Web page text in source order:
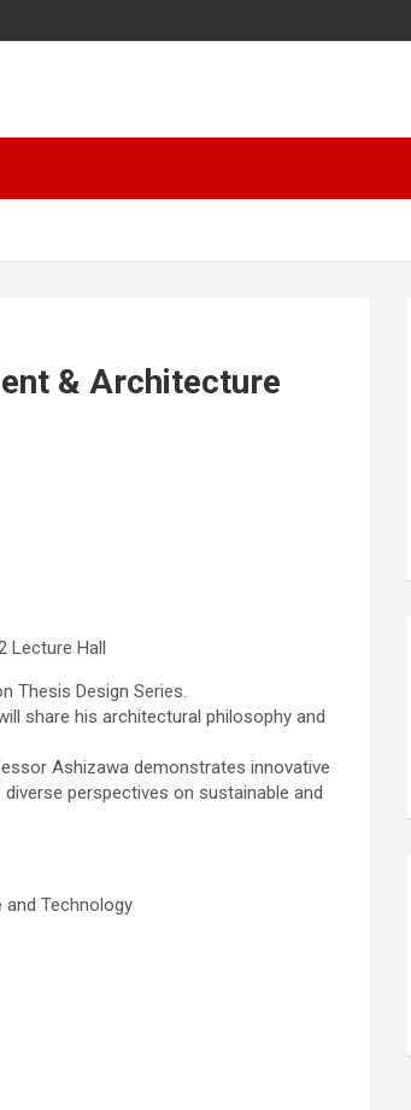
& Architecture
Lecture Hall
Thesis Design Series.
share his architectural philosophy and
Ashizawa demonstrates innovative
perspectives on sustainable and
Technology